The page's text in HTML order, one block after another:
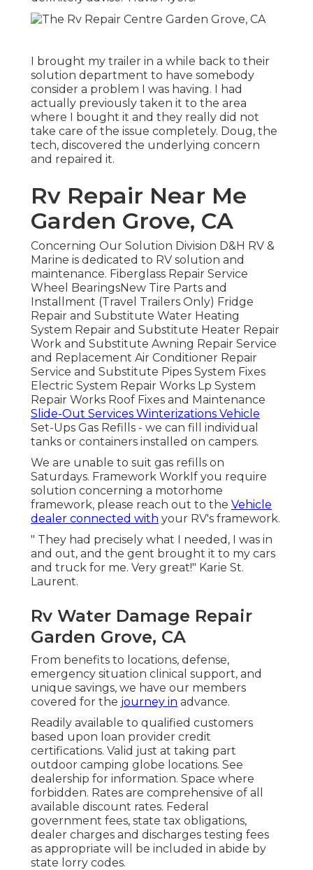
I brought my trailer in a while back to their
solution department to have somebody
consider a problem I was having. I had
actually previously taken it to the area
where I bought it and they really did not
take care of the issue completely. Doug, the
tech, discovered the underlying concern
and repaired it.
Rv Repair Near Me
Garden Grove, CA
Concerning Our Solution Division D&H RV &
Marine is dedicated to RV solution and
maintenance. Fiberglass Repair Service
Wheel BearingsNew Tire Parts and
Installment (Travel Trailers Only) Fridge
Repair and Substitute Water Heating
System Repair and Substitute Heater Repair
Work and Substitute Awning Repair Service
and Replacement Air Conditioner Repair
Service and Substitute Pipes System Fixes
Electric System Repair Works Lp System
Repair Works Roof Fixes and Maintenance
Slide-Out Services Winterizations Vehicle
Set-Ups Gas Refills - we can fill individual
tanks or containers installed on campers.
We are unable to suit gas refills on
Saturdays. Framework WorkIf you require
solution concerning a motorhome
framework, please reach out to the Vehicle
dealer connected with your RV's framework.
" They had precisely what I needed, I was in
and out, and the gent brought it to my cars
and truck for me. Very great!" Karie St.
Laurent.
Rv Water Damage Repair
Garden Grove, CA
From benefits to locations, defense,
emergency situation clinical support, and
unique savings, we have our members
covered for the journey in advance.
Readily available to qualified customers
based upon loan provider credit
certifications. Valid just at taking part
outdoor camping globe locations. See
dealership for information. Space where
forbidden. Rates are comprehensive of all
available discount rates. Federal
government fees, state tax obligations,
dealer charges and discharges testing fees
as appropriate will be included in abide by
state lorry codes.